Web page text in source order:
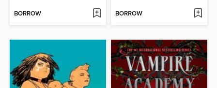
BORROW BORROW